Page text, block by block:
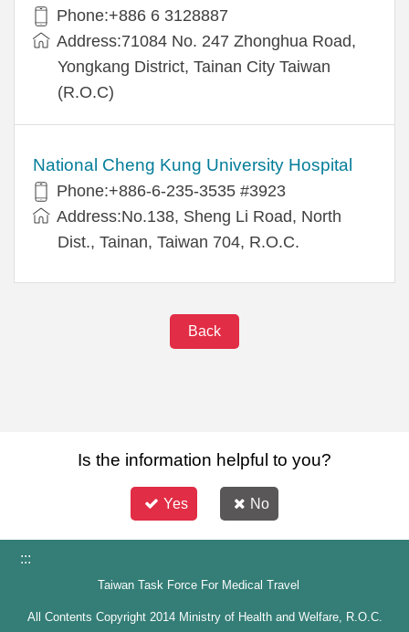
Phone:+886 6 3128887
Address:71084 No. 247 Zhonghua Road,
Yongkang District, Tainan City Taiwan
(R.O.C)
National Cheng Kung University Hospital
Phone:+886-6-235-3535 #3923
Address:No.138, Sheng Li Road, North
Dist., Tainan, Taiwan 704, R.O.C.
Back
Is the information helpful to you?
Yes No
:::
Taiwan Task Force For Medical Travel
All Contents Copyright 2014 Ministry of Health and Welfare, R.O.C.